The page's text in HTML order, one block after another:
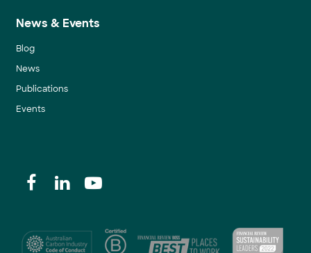
News & Events
Blog
News
Publications
Events